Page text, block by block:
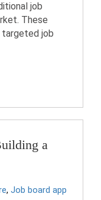
job
These
targeted job
a
, Job board app